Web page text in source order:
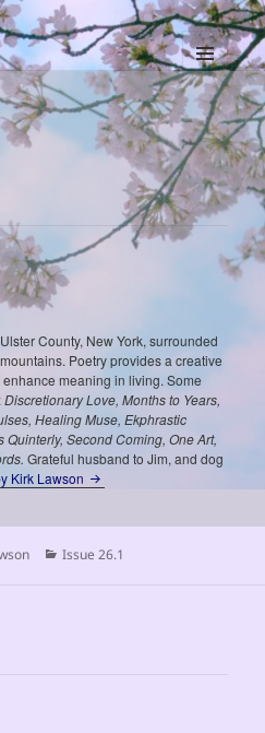
MENU
AND
WIDGETS
County, New York, surrounded
Poetry provides a creative
meaning in living. Some
Discretionary Love, Months to Years,
Healing Muse, Ekphrastic
Quinterly, Second Coming, One Art,
Grateful husband to Jim, and dog
Kirk Lawson
Categories
Issue 26.1